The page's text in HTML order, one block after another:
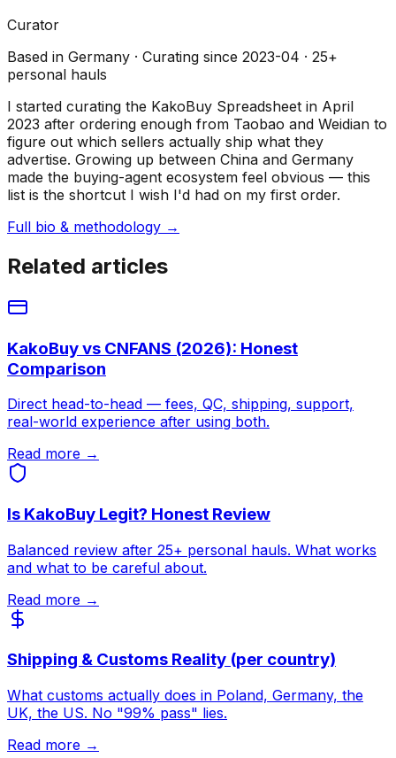
Curator
Based in Germany · Curating since 2023-04 · 25+
personal hauls
I started curating the KakoBuy Spreadsheet in April
2023 after ordering enough from Taobao and Weidian to
figure out which sellers actually ship what they
advertise. Growing up between China and Germany
made the buying-agent ecosystem feel obvious — this
list is the shortcut I wish I'd had on my first order.
Full bio & methodology →
Related articles
KakoBuy vs CNFANS (2026): Honest
Comparison
Direct head-to-head — fees, QC, shipping, support,
real-world experience after using both.
Read more →
Is KakoBuy Legit? Honest Review
Balanced review after 25+ personal hauls. What works
and what to be careful about.
Read more →
Shipping & Customs Reality (per country)
What customs actually does in Poland, Germany, the
UK, the US. No "99% pass" lies.
Read more →